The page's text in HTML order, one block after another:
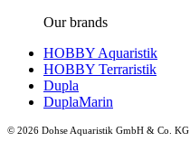
Our brands
HOBBY Aquaristik
HOBBY Terraristik
Dupla
DuplaMarin
© 2026 Dohse Aquaristik GmbH & Co. KG